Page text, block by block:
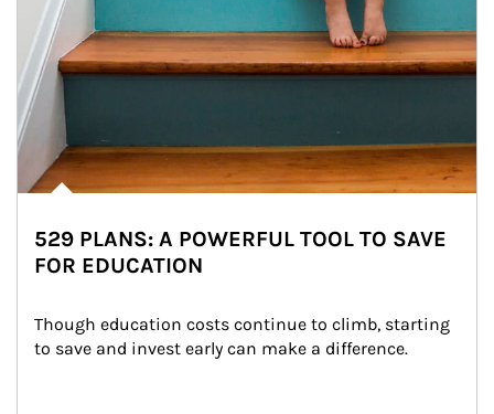
529 PLANS: A POWERFUL TOOL TO SAVE
FOR EDUCATION
Though education costs continue to climb, starting
to save and invest early can make a difference.